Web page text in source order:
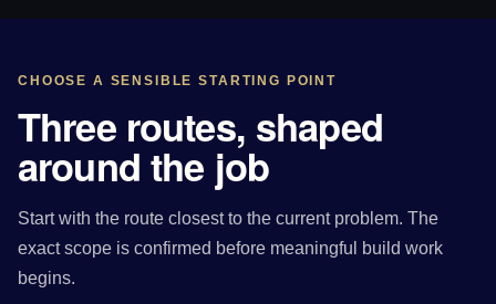
CHOOSE A SENSIBLE STARTING POINT
Three routes, shaped
around the job
Start with the route closest to the current problem. The
exact scope is confirmed before meaningful build work
begins.